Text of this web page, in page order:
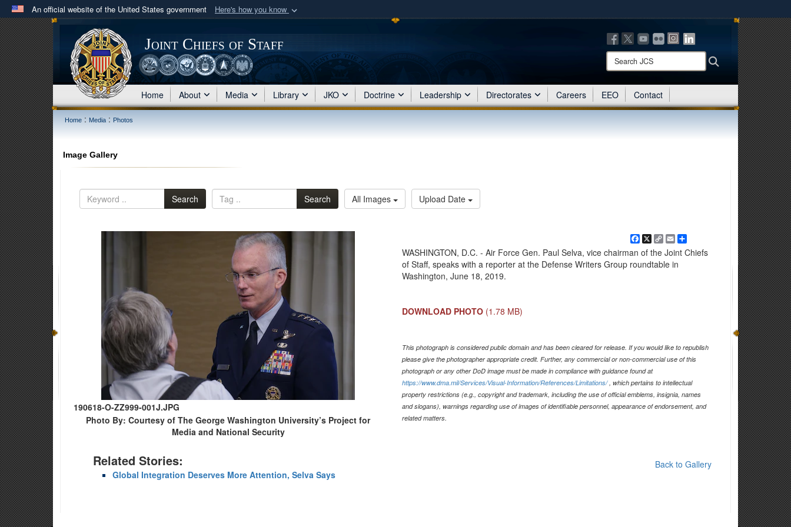
An official website of the United States government Here's how you know
Official websites use .mil
A
website belongs to an official U.S. Department of Defense organization
in the United States.
means you’ve safely connected to the .mil website.
Share sensitive information only on official, secure websites.
Joint Chiefs of Staff
Search
JCS:
Search
Home About Media Library JKO Doctrine Leadership Directorates Careers EEO Contact
Home : Media : Photos
Image Gallery
Search Search All Images Upload Date
190618-O-ZZ999-001J.JPG
Photo By: Courtesy of The George Washington University’s Project for
Media and National Security
Related Stories:
Global Integration Deserves More Attention, Selva Says
Facebook
X Copy
Link
EmailShare
WASHINGTON, D.C. - Air Force Gen. Paul Selva, vice chairman of the Joint Chiefs
of Staff, speaks with a reporter at the Defense Writers Group roundtable in
Washington, June 18, 2019.
DOWNLOAD PHOTO (1.78 MB)
This photograph is considered public domain and has been cleared for release. If you would like to republish
please give the photographer appropriate credit. Further, any commercial or non-commercial use of this
photograph or any other DoD image must be made in compliance with guidance found at
https://www.dma.mil/Services/Visual-Information/References/Limitations/, which pertains to intellectual
property restrictions (e.g., copyright and trademark, including the use of official emblems, insignia, names
and slogans), warnings regarding use of images of identifiable personnel, appearance of endorsement, and
related matters.
Back to Gallery